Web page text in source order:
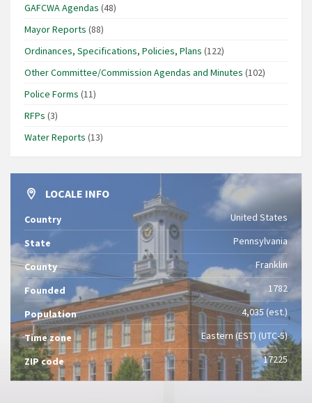
GAFCWA Agendas (48)
Mayor Reports (88)
Ordinances, Specifications, Policies, Plans (122)
Other Committee/Commission Agendas and Minutes (102)
Police Forms (11)
RFPs (3)
Water Reports (13)
LOCALE INFO
Country United States
State Pennsylvania
County Franklin
Founded 1782
Population 4,035 (est.)
Time zone Eastern (EST) (UTC-5)
ZIP code 17225